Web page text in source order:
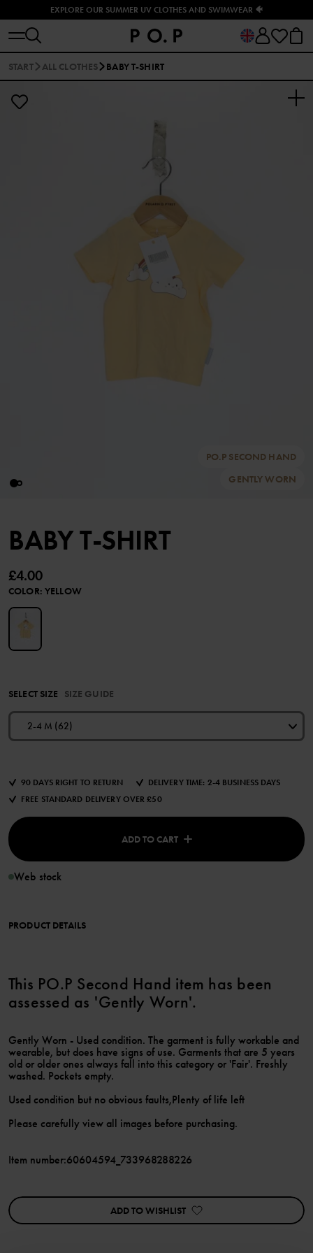
EXPLORE OUR SUMMER UV CLOTHES AND SWIMWEAR 🐠
START ALL CLOTHES BABY T-SHIRT
PO.P SECOND HAND
GENTLY WORN
BABY T-SHIRT
£4.00
COLOR: YELLOW
SELECT SIZE SIZE GUIDE
2-4 M (62)
90 DAYS RIGHT TO RETURN
DELIVERY TIME: 2-4 BUSINESS DAYS
FREE STANDARD DELIVERY OVER £50
ADD TO CART
Web stock
PRODUCT DETAILS
This PO.P Second Hand item has been
assessed as 'Gently Worn'.
Gently Worn - Used condition. The garment is fully workable and
wearable, but does have signs of use. Garments that are 5 years
old or older ones always fall into this category or 'Fair'. Freshly
washed. Pockets empty.
Used condition but no obvious faults,Plenty of life left
Please carefully view all images before purchasing.
Item number:60604594_733968288226
ADD TO WISHLIST